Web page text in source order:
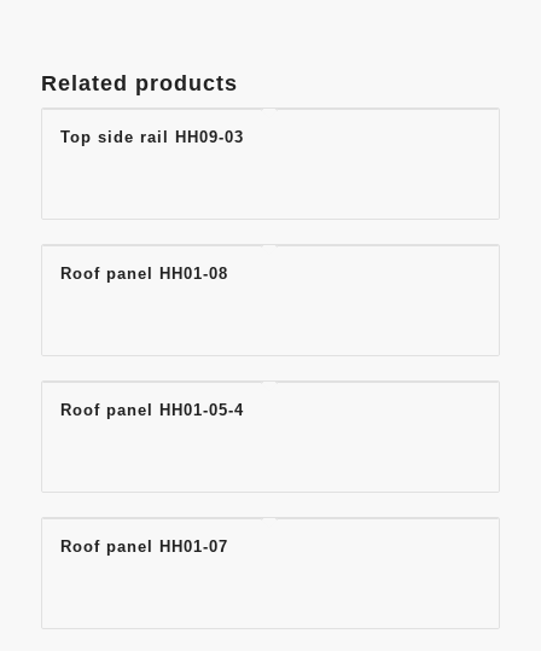
Related products
Top side rail HH09-03
Roof panel HH01-08
Roof panel HH01-05-4
Roof panel HH01-07